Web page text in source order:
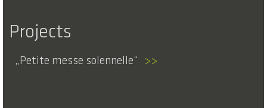
Projects
Petite messe solennelle >>